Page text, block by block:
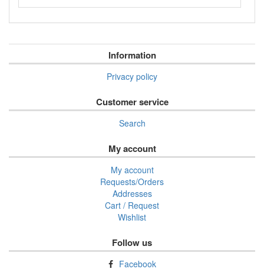
Information
Privacy policy
Customer service
Search
My account
My account
Requests/Orders
Addresses
Cart / Request
Wishlist
Follow us
Facebook